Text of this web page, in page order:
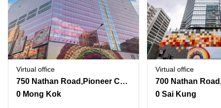
Virtual office
750 Nathan Road,Pioneer Centre
0 Mong Kok
Virtual office
700 Nathan
0 Sai Kung